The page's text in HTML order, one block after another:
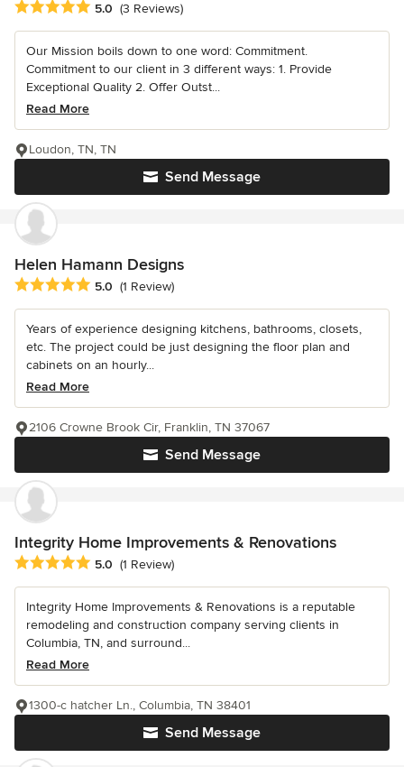
Average rating: 5 out of 5 stars
5.0 (3 Reviews)
Our Mission boils down to one word: Commitment.
Commitment to our client in 3 different ways: 1. Provide
Exceptional Quality 2. Offer Outst...
Read More
Send Message
Loudon, TN, TN
Helen Hamann Designs
Average rating: 5 out of 5 stars
5.0 (1 Review)
Years of experience designing kitchens, bathrooms, closets,
etc. The project could be just designing the floor plan and
cabinets on an hourly...
Read More
Send Message
2106 Crowne Brook Cir, Franklin, TN 37067
Integrity Home Improvements & Renovations
Average rating: 5 out of 5 stars
5.0 (1 Review)
Integrity Home Improvements & Renovations is a reputable
remodeling and construction company serving clients in
Columbia, TN, and surround...
Read More
Send Message
1300-c hatcher Ln., Columbia, TN 38401